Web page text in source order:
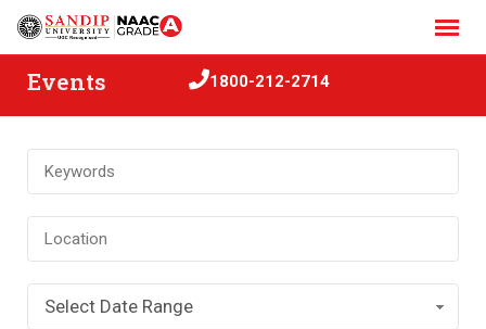
Skip
Events 1800-212-2714
Select Date Range